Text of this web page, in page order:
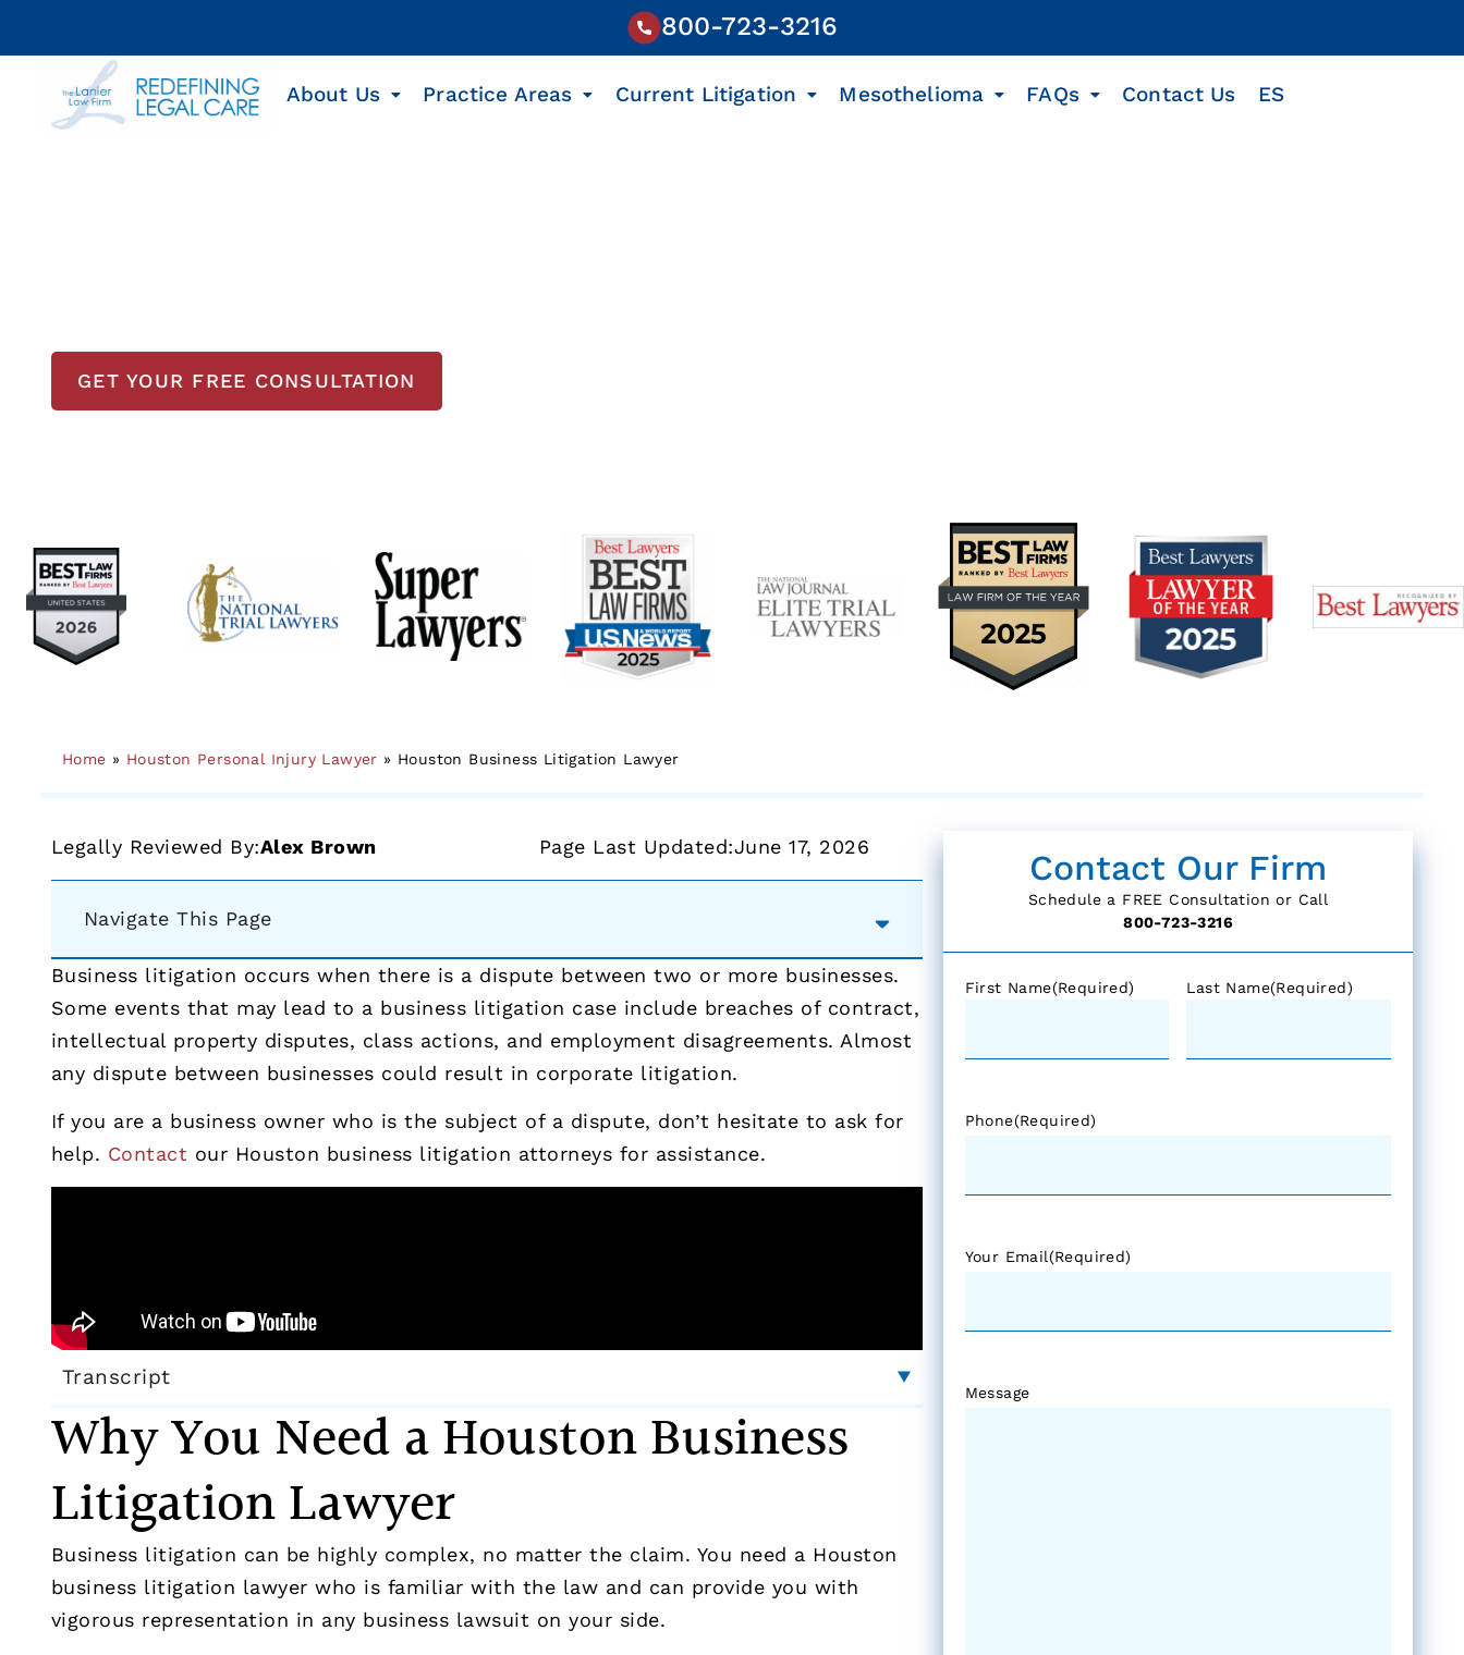
800-723-3216
About Us Practice Areas Current Litigation Mesothelioma FAQs Contact Us ES
GET YOUR FREE CONSULTATION
Home » Houston Personal Injury Lawyer » Houston Business Litigation Lawyer
Legally Reviewed By:Alex Brown Page Last Updated:June 17, 2026
Navigate This Page
Business litigation occurs when there is a dispute between two or more businesses.
Some events that may lead to a business litigation case include breaches of contract,
intellectual property disputes, class actions, and employment disagreements. Almost
any dispute between businesses could result in corporate litigation.
If you are a business owner who is the subject of a dispute, don’t hesitate to ask for
help. Contact our Houston business litigation attorneys for assistance.
Transcript
Why You Need a Houston Business
Litigation Lawyer
Business litigation can be highly complex, no matter the claim. You need a Houston
business litigation lawyer who is familiar with the law and can provide you with
vigorous representation in any business lawsuit on your side.
Contact Our Firm
Schedule a FREE Consultation or Call
800-723-3216
First Name(Required) Last Name(Required)
Phone(Required)
Your Email(Required)
Message